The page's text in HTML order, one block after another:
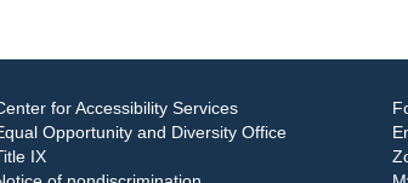
for Accessibility Services
Opportunity and Diversity Office
IX